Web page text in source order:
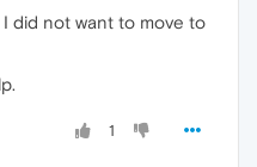
did not want to move to
1